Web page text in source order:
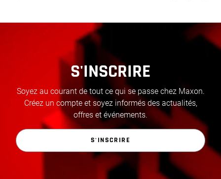
S'INSCRIRE
Soyez au courant de tout ce qui se passe chez Maxon.
Créez un compte et soyez informés des actualités,
offres et événements.
S'INSCRIRE